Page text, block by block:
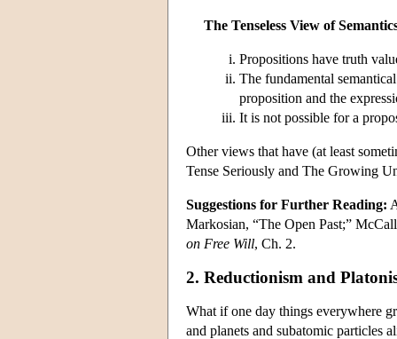
The Tenseless View of
Propositions have truth
The fundamental
proposition and the
It is not possible for a
Other views that have (at least
Tense Seriously and The Growing
Suggestions for Further Reading:
Markosian, “The Open Past;”
on Free Will, Ch. 2.
2. Reductionism and
What if one day things everywhere
and planets and subatomic particles